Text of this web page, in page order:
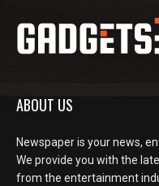
ABOUT US
Newspaper is your news,
We provide you with the
from the entertainment